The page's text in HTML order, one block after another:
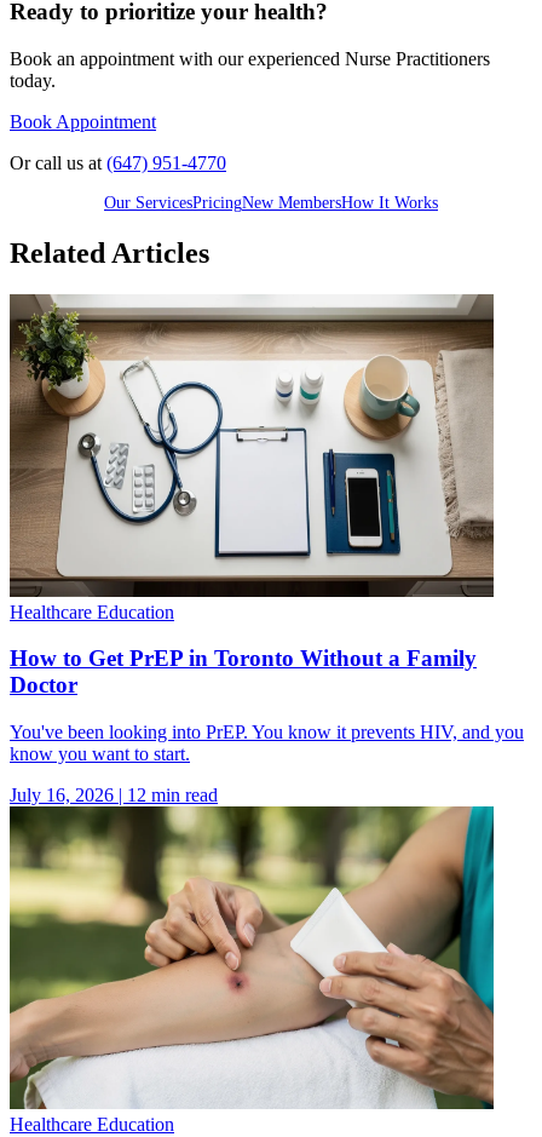
Ready to prioritize your health?
Book an appointment with our experienced Nurse Practitioners
today.
Book Appointment
Or call us at (647) 951-4770
Our ServicesPricingNew MembersHow It Works
Related Articles
Healthcare Education
How to Get PrEP in Toronto Without a Family
Doctor
You've been looking into PrEP. You know it prevents HIV, and you
know you want to start.
July 16, 2026 | 12 min read
Healthcare Education